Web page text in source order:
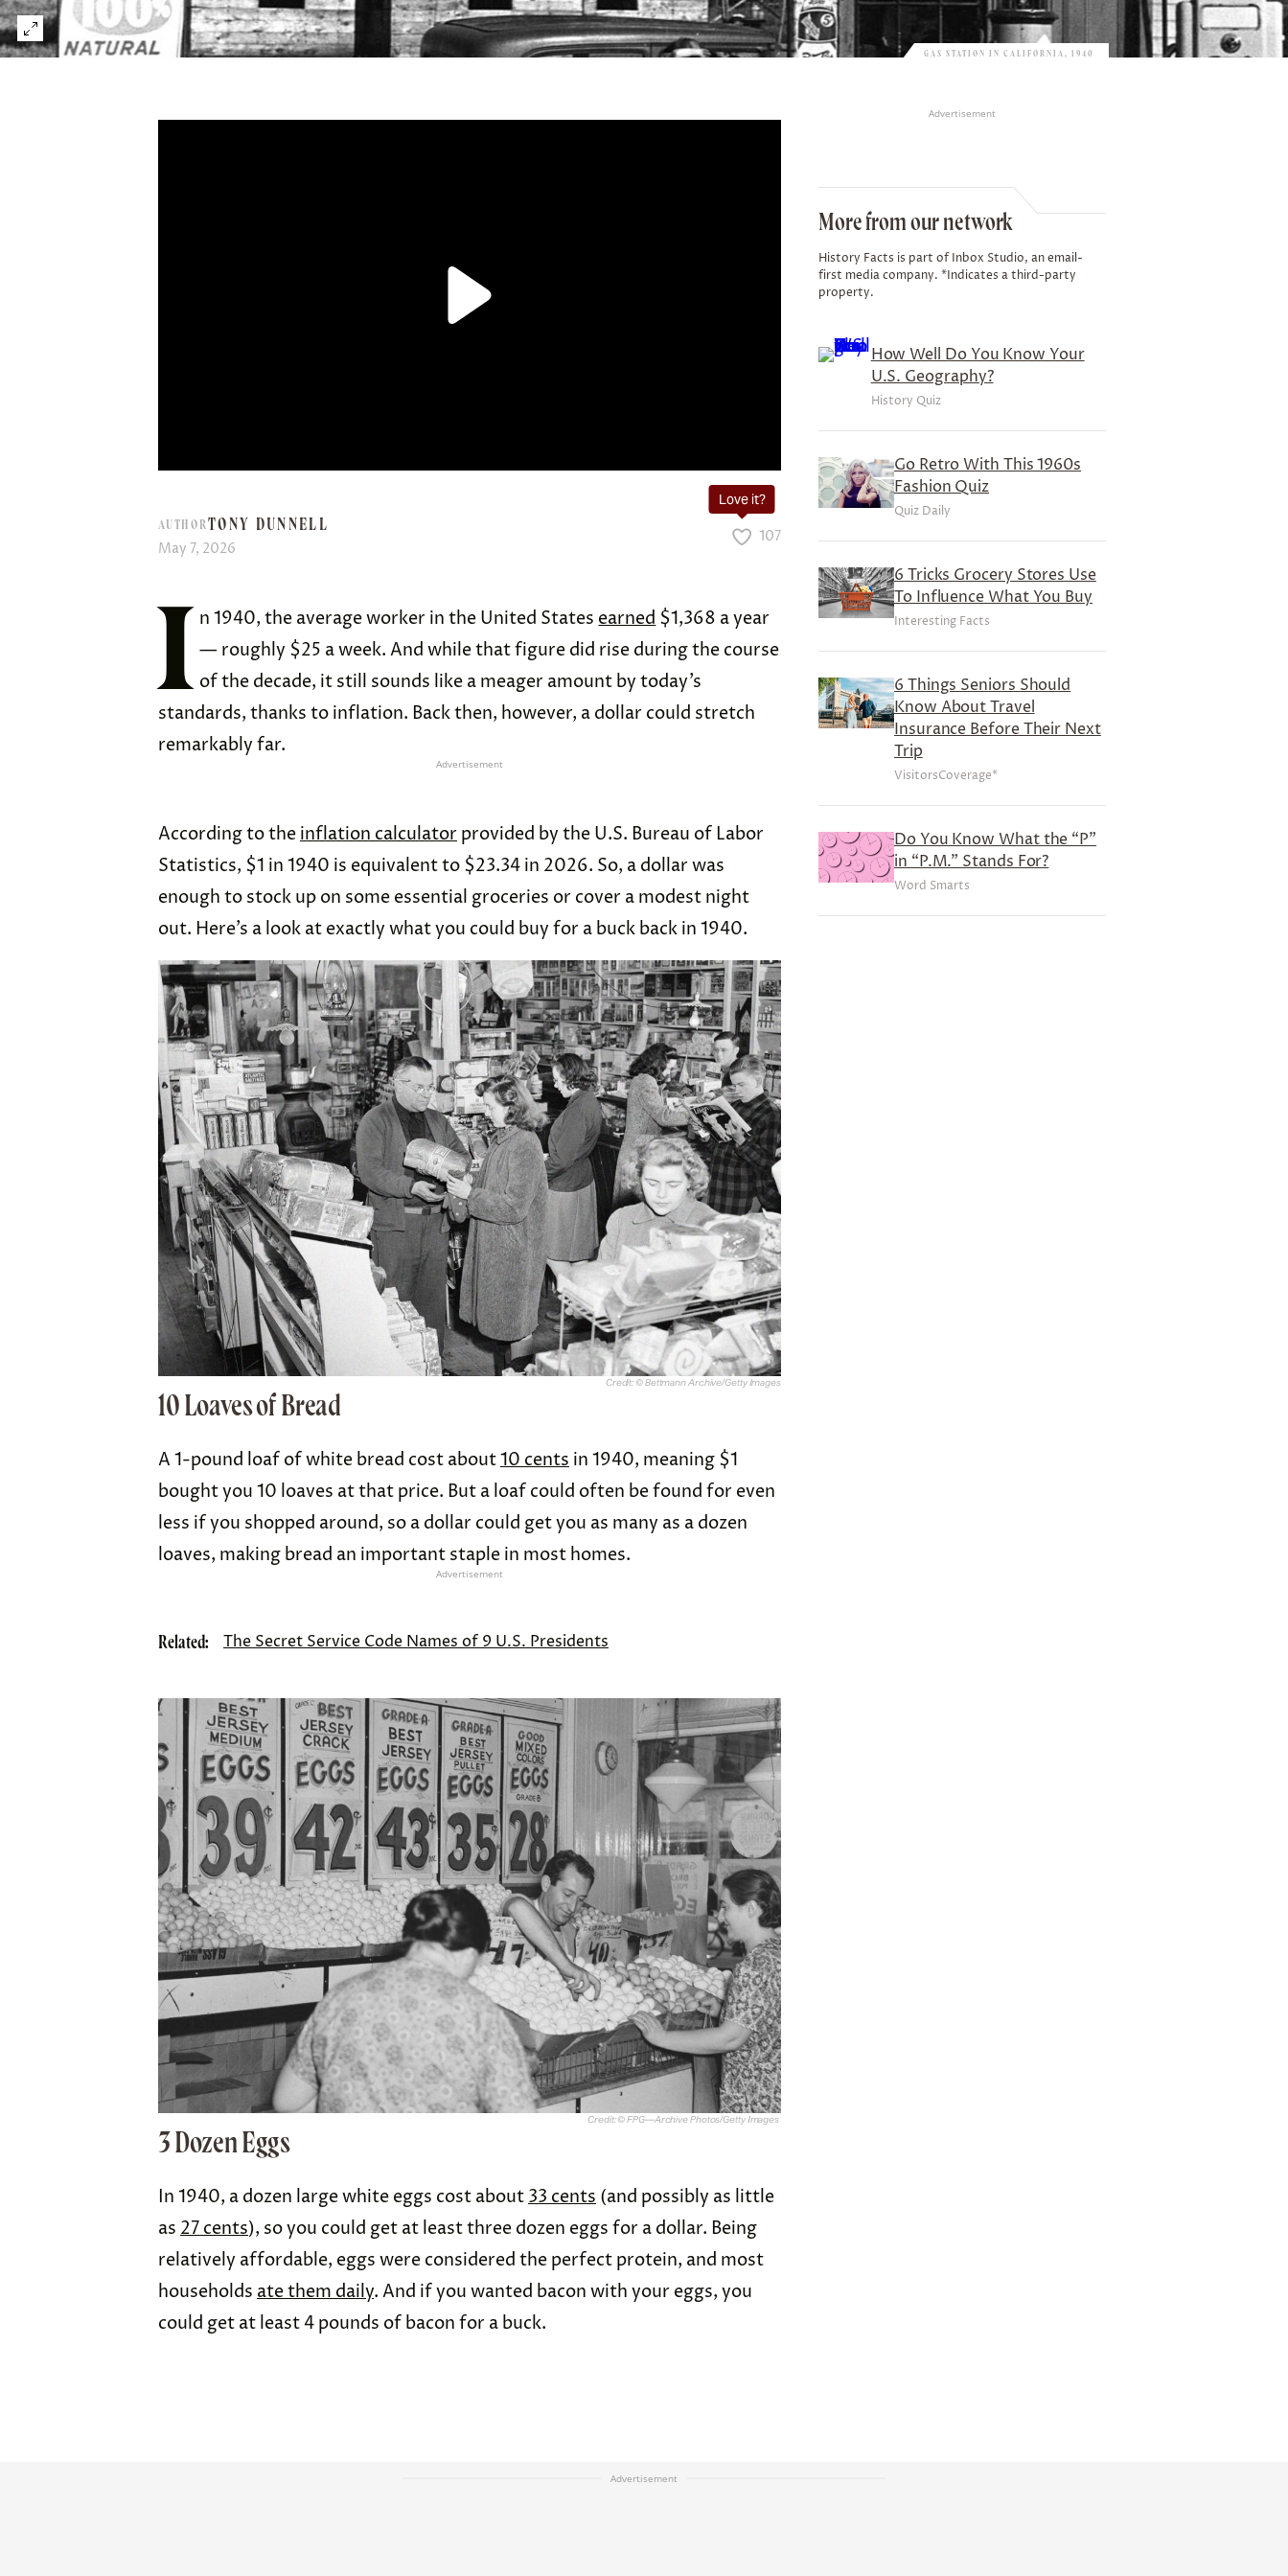
GAS STATION IN CALIFORNIA, 1940
AUTHORTONY DUNNELL
May 7, 2026
Love it?
107
I n 1940, the average worker in the United Statesearned$1,368 a year
— roughly $25 a week. And while that figure did rise during the course
of the decade, it still sounds like a meager amount by today’s
standards, thanks to inflation. Back then, however, a dollar could stretch
remarkably far.
Advertisement
According to theinflation calculator provided by the U.S. Bureau of Labor
Statistics, $1 in 1940 is equivalent to $23.34 in 2026. So, a dollar was
enough to stock up on some essential groceries or cover a modest night
out. Here’s a look at exactly what you could buy for a buck back in 1940.
Credit: © Bettmann Archive/Getty Images
10 Loaves of Bread
A 1-pound loaf of white bread cost about10 cents in 1940, meaning $1
bought you 10 loaves at that price. But a loaf could often be found for even
less if you shopped around, so a dollar could get you as many as a dozen
loaves, making bread an important staple in most homes.
Advertisement
Related: The Secret Service Code Names of 9 U.S. Presidents
Credit: © FPG—Archive Photos/Getty Images
3 Dozen Eggs
In 1940, a dozen large white eggs cost about33 cents (and possibly as little
as 27 cents), so you could get at least three dozen eggs for a dollar. Being
relatively affordable, eggs were considered the perfect protein, and most
households ate them daily. And if you wanted bacon with your eggs, you
could get at least 4 pounds of bacon for a buck.
Advertisement
More from our network
History Facts is part of Inbox Studio, an email-
first media company. *Indicates a third-party
property.
How Well Do You Know Your
U.S. Geography?
History Quiz
Go Retro With This 1960s
Fashion Quiz
Quiz Daily
6 Tricks Grocery Stores Use
To Influence What You Buy
Interesting Facts
6 Things Seniors Should
Know About Travel
Insurance Before Their Next
Trip
VisitorsCoverage*
Do You Know What the “P”
in “P.M.” Stands For?
Word Smarts
Advertisement